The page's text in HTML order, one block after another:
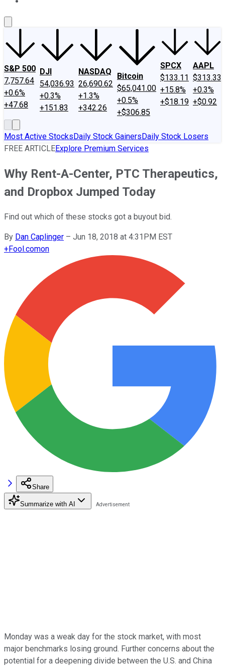
S&P 500
7,757.64
+0.6%
+47.68
DJI
54,036.93
+0.3%
+151.83
NASDAQ
26,690.62
+1.3%
+342.26
Bitcoin
$65,041.00
+0.5%
+$306.85
SPCX
$133.11
+15.8%
+$18.19
AAPL
$313.33
+0.3%
+$0.92
Most Active StocksDaily Stock GainersDaily Stock Losers
FREE ARTICLEExplore Premium Services
Why Rent-A-Center, PTC Therapeutics,
and Dropbox Jumped Today
Find out which of these stocks got a buyout bid.
By Dan Caplinger – Jun 18, 2018 at 4:31PM EST
+Fool.comon
Share
Summarize with AI
Monday was a weak day for the stock market, with most
major benchmarks losing ground. Further concerns about the
potential for a deepening divide between the U.S. and China